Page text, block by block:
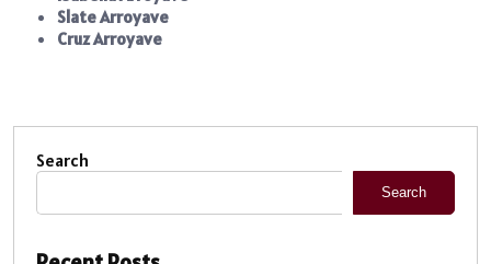
Slate Arroyave
Cruz Arroyave
Search
Search